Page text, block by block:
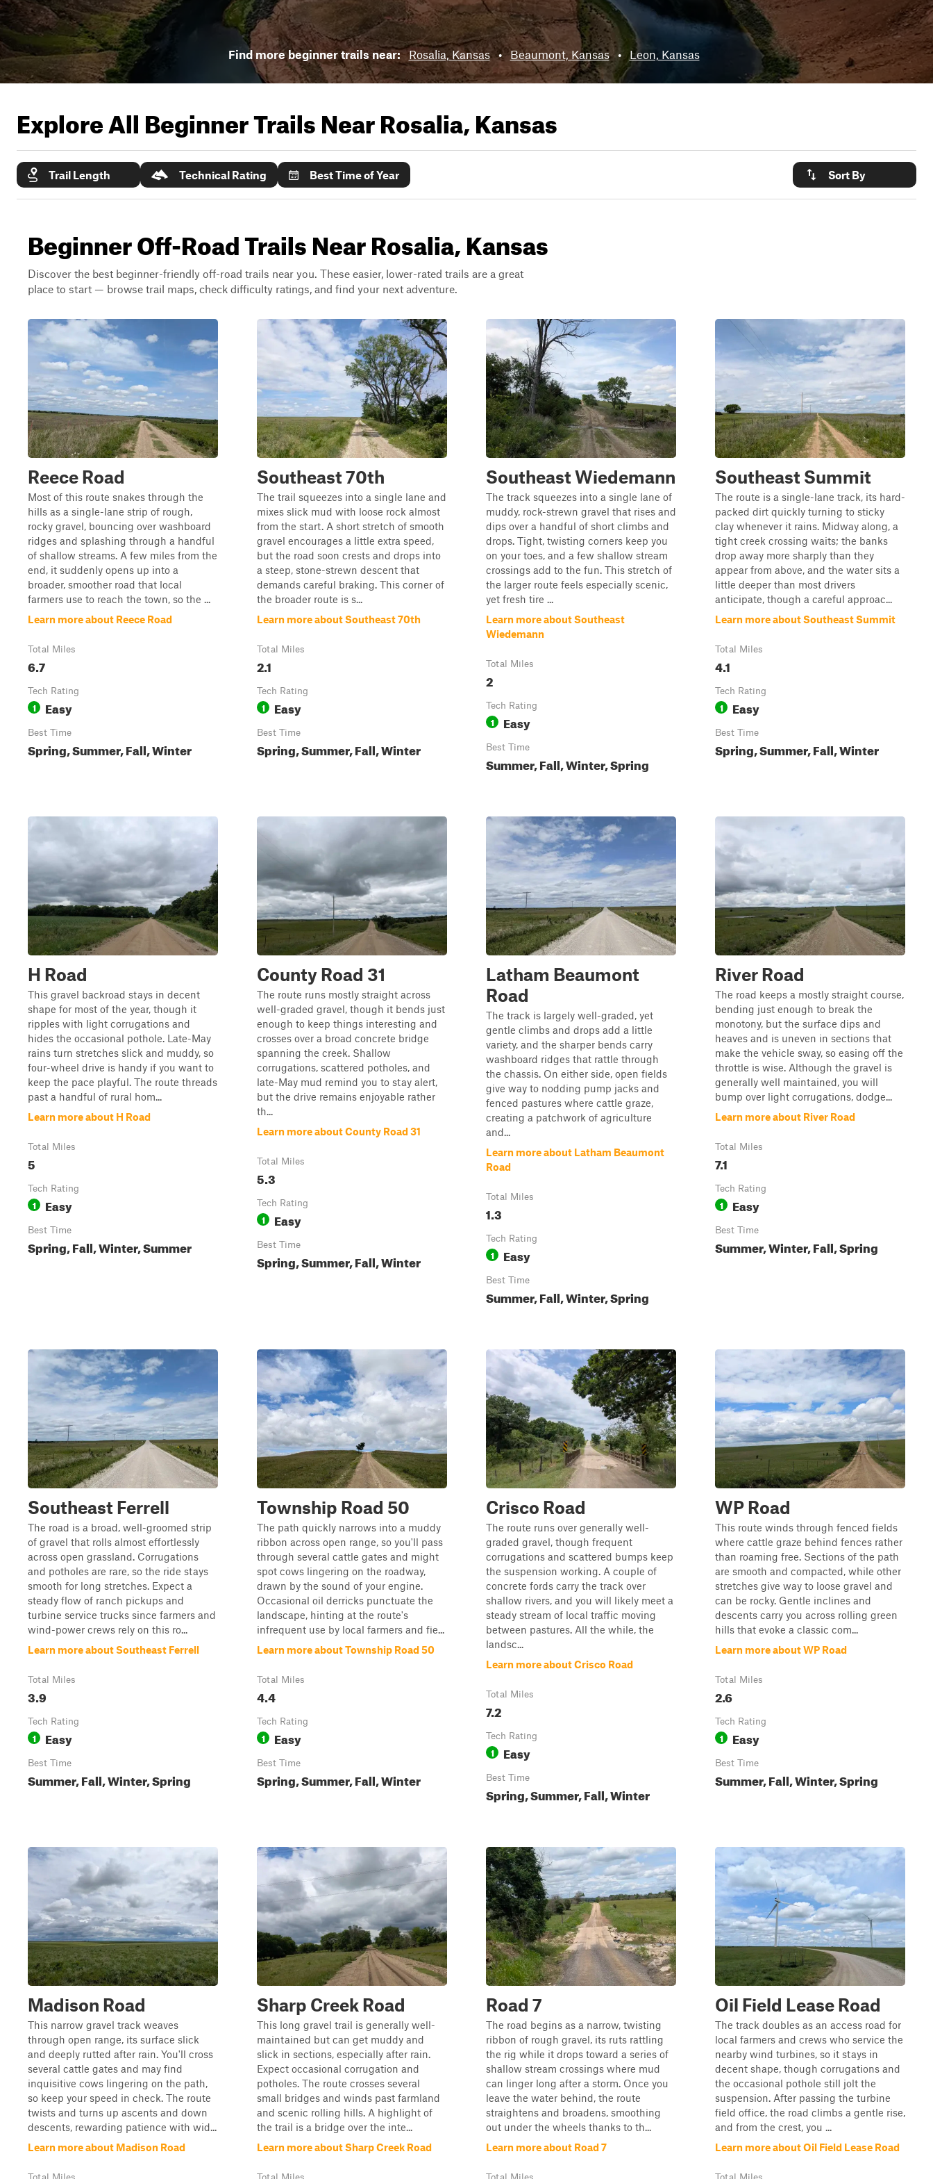
Find more beginner trails near: Rosalia, Kansas • Beaumont, Kansas • Leon, Kansas
Explore All Beginner Trails NearRosalia, Kansas
Trail Length Technical Rating Best Time of Year Sort By
Beginner Off-Road Trails Near Rosalia, Kansas
Discover the best beginner-friendly off-road trails near you. These easier, lower-rated trails are a great
place to start — browse trail maps, check difficulty ratings, and find your next adventure.
Reece Road
Most of this route snakes through the
hills as a single-lane strip of rough,
rocky gravel, bouncing over washboard
ridges and splashing through a handful
of shallow streams. A few miles from the
end, it suddenly opens up into a
broader, smoother road that local
farmers use to reach the town, so the ...
Learn more about Reece Road
Total Miles
6.7
Tech Rating
1 Easy
Best Time
Spring, Summer, Fall, Winter
Southeast 70th
The trail squeezes into a single lane and
mixes slick mud with loose rock almost
from the start. A short stretch of smooth
gravel encourages a little extra speed,
but the road soon crests and drops into
a steep, stone-strewn descent that
demands careful braking. This corner of
the broader route is s...
Learn more about Southeast 70th
Total Miles
2.1
Tech Rating
1 Easy
Best Time
Spring, Summer, Fall, Winter
Southeast Wiedemann
The track squeezes into a single lane of
muddy, rock-strewn gravel that rises and
dips over a handful of short climbs and
drops. Tight, twisting corners keep you
on your toes, and a few shallow stream
crossings add to the fun. This stretch of
the larger route feels especially scenic,
yet fresh tire ...
Learn more about Southeast
Wiedemann
Total Miles
2
Tech Rating
1 Easy
Best Time
Summer, Fall, Winter, Spring
Southeast Summit
The route is a single-lane track, its hard-
packed dirt quickly turning to sticky
clay whenever it rains. Midway along, a
tight creek crossing waits; the banks
drop away more sharply than they
appear from above, and the water sits a
little deeper than most drivers
anticipate, though a careful approac...
Learn more about Southeast Summit
Total Miles
4.1
Tech Rating
1 Easy
Best Time
Spring, Summer, Fall, Winter
H Road
This gravel backroad stays in decent
shape for most of the year, though it
ripples with light corrugations and
hides the occasional pothole. Late-May
rains turn stretches slick and muddy, so
four-wheel drive is handy if you want to
keep the pace playful. The route threads
past a handful of rural hom...
Learn more about H Road
Total Miles
5
Tech Rating
1 Easy
Best Time
Spring, Fall, Winter, Summer
County Road 31
The route runs mostly straight across
well-graded gravel, though it bends just
enough to keep things interesting and
crosses over a broad concrete bridge
spanning the creek. Shallow
corrugations, scattered potholes, and
late-May mud remind you to stay alert,
but the drive remains enjoyable rather
th...
Learn more about County Road 31
Total Miles
5.3
Tech Rating
1 Easy
Best Time
Spring, Summer, Fall, Winter
Latham Beaumont
Road
The track is largely well-graded, yet
gentle climbs and drops add a little
variety, and the sharper bends carry
washboard ridges that rattle through
the chassis. On either side, open fields
give way to nodding pump jacks and
fenced pastures where cattle graze,
creating a patchwork of agriculture
and...
Learn more about Latham Beaumont
Road
Total Miles
1.3
Tech Rating
1 Easy
Best Time
Summer, Fall, Winter, Spring
River Road
The road keeps a mostly straight course,
bending just enough to break the
monotony, but the surface dips and
heaves and is uneven in sections that
make the vehicle sway, so easing off the
throttle is wise. Although the gravel is
generally well maintained, you will
bump over light corrugations, dodge...
Learn more about River Road
Total Miles
7.1
Tech Rating
1 Easy
Best Time
Summer, Winter, Fall, Spring
Southeast Ferrell
The road is a broad, well-groomed strip
of gravel that rolls almost effortlessly
across open grassland. Corrugations
and potholes are rare, so the ride stays
smooth for long stretches. Expect a
steady flow of ranch pickups and
turbine service trucks since farmers and
wind-power crews rely on this ro...
Learn more about Southeast Ferrell
Total Miles
3.9
Tech Rating
1 Easy
Best Time
Summer, Fall, Winter, Spring
Township Road 50
The path quickly narrows into a muddy
ribbon across open range, so you'll pass
through several cattle gates and might
spot cows lingering on the roadway,
drawn by the sound of your engine.
Occasional oil derricks punctuate the
landscape, hinting at the route's
infrequent use by local farmers and fie...
Learn more about Township Road 50
Total Miles
4.4
Tech Rating
1 Easy
Best Time
Spring, Summer, Fall, Winter
Crisco Road
The route runs over generally well-
graded gravel, though frequent
corrugations and scattered bumps keep
the suspension working. A couple of
concrete fords carry the track over
shallow rivers, and you will likely meet a
steady stream of local traffic moving
between pastures. All the while, the
landsc...
Learn more about Crisco Road
Total Miles
7.2
Tech Rating
1 Easy
Best Time
Spring, Summer, Fall, Winter
WP Road
This route winds through fenced fields
where cattle graze behind fences rather
than roaming free. Sections of the path
are smooth and compacted, while other
stretches give way to loose gravel and
can be rocky. Gentle inclines and
descents carry you across rolling green
hills that evoke a classic com...
Learn more about WP Road
Total Miles
2.6
Tech Rating
1 Easy
Best Time
Summer, Fall, Winter, Spring
Madison Road
This narrow gravel track weaves
through open range, its surface slick
and deeply rutted after rain. You'll cross
several cattle gates and may find
inquisitive cows lingering on the path,
so keep your speed in check. The route
twists and turns up ascents and down
descents, rewarding patience with wid...
Learn more about Madison Road
Sharp Creek Road
This long gravel trail is generally well-
maintained but can get muddy and
slick in sections, especially after rain.
Expect occasional corrugation and
potholes. The route crosses several
small bridges and winds past farmland
and scenic rolling hills. A highlight of
the trail is a bridge over the inte...
Learn more about Sharp Creek Road
Road 7
The road begins as a narrow, twisting
ribbon of rough gravel, its ruts rattling
the rig while it drops toward a series of
shallow stream crossings where mud
can linger long after a storm. Once you
leave the water behind, the route
straightens and broadens, smoothing
out under the wheels thanks to th...
Learn more about Road 7
Oil Field Lease Road
The track doubles as an access road for
local farmers and crews who service the
nearby wind turbines, so it stays in
decent shape, though corrugations and
the occasional pothole still jolt the
suspension. After passing the turbine
field office, the road climbs a gentle rise,
and from the crest, you ...
Learn more about Oil Field Lease Road